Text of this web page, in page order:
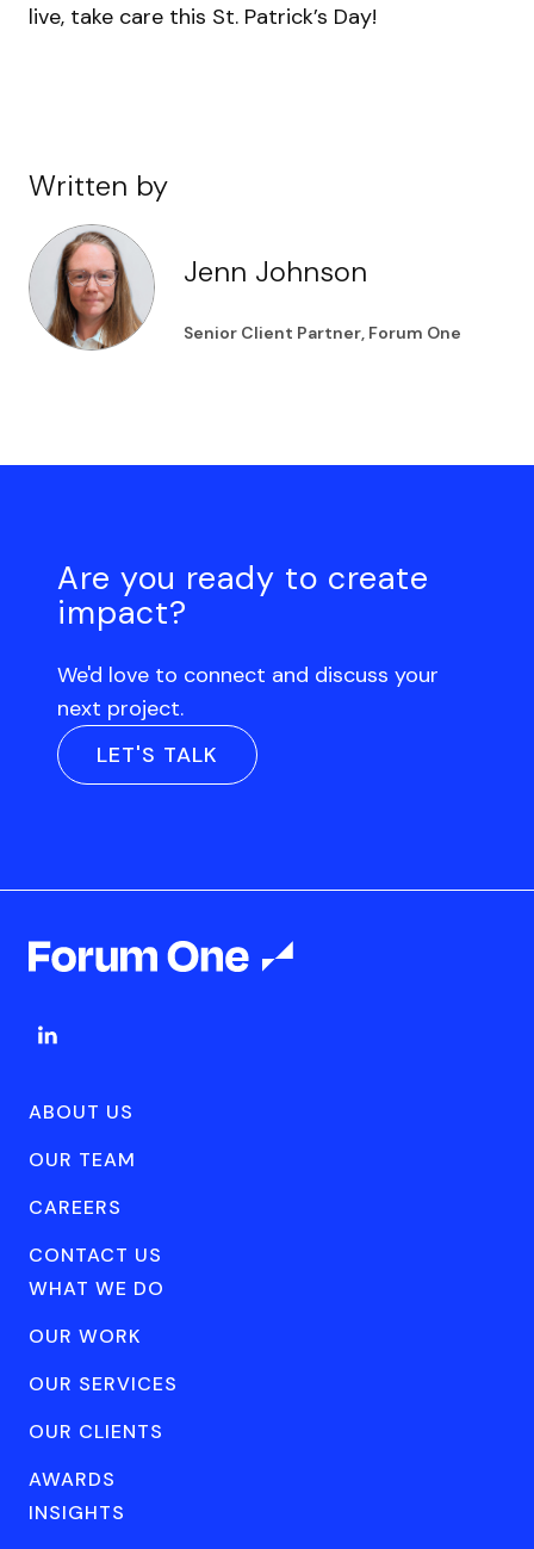
live, take care this St. Patrick’s Day!
Written by
Jenn Johnson
Senior Client Partner, Forum One
Are you ready to create
impact?
We'd love to connect and discuss your
next project.
LET'S TALK
ABOUT US
OUR TEAM
CAREERS
CONTACT US
WHAT WE DO
OUR WORK
OUR SERVICES
OUR CLIENTS
AWARDS
INSIGHTS